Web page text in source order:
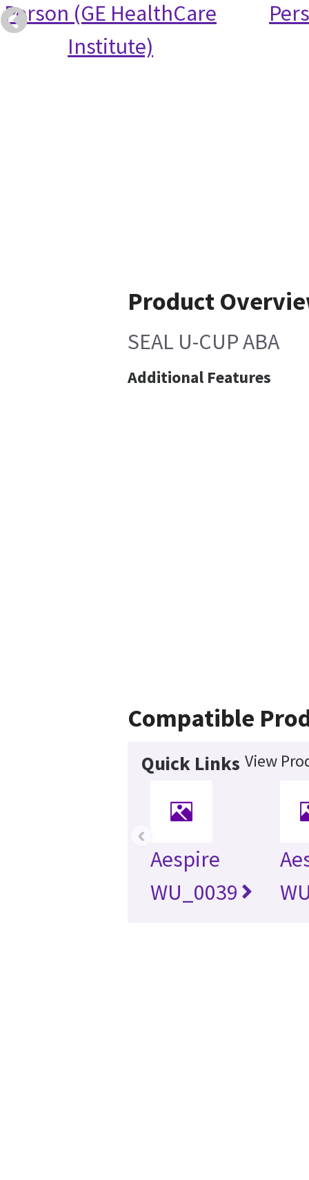
Person (GE HealthCare
Institute)
Product
SEAL U-CUP ABA
Additional Features
Compatible
Quick Links View
Aespire
WU_0039
‹